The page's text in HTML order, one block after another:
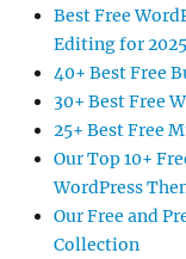
Best Free
Editing for 2025
40+ Best Free
30+ Best Free
25+ Best Free
Our Top 10+
WordPress
Our Free and
Collection